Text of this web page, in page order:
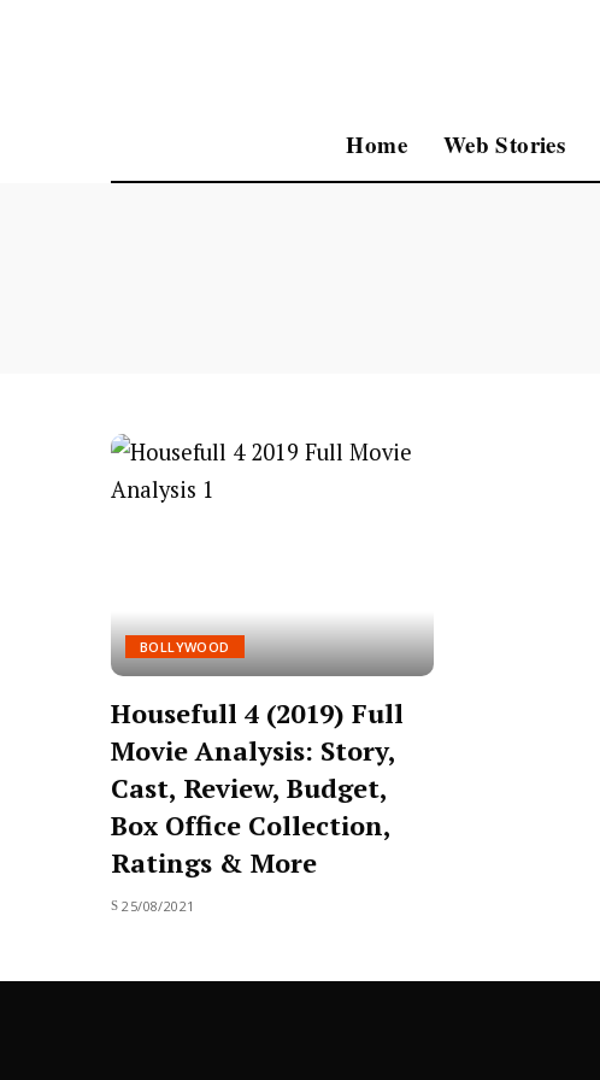
Home Web Stories
BOLLYWOOD
Housefull 4 (2019) Full
Movie Analysis: Story,
Cast, Review, Budget,
Box Office Collection,
Ratings & More
25/08/2021